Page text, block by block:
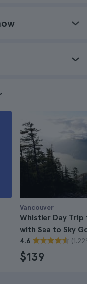
Vancouver
Whistler Day Trip
with Sea to Sky
4.6
$139